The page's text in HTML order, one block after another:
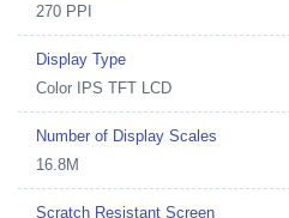
270 PPI
Display Type
Color IPS TFT LCD
Number of Display Scales
16.8M
Scratch Resistant Screen